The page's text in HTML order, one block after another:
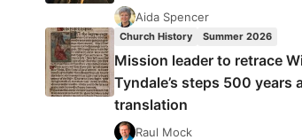
Aida Spencer
Church History Summer 2026
Mission leader to retrace
Tyndale’s steps 500 years
translation
Raul Mock